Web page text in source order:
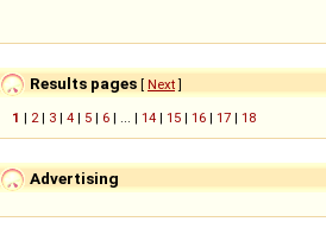
Results pages [ Next]
1 | 2 | 3 | 4 | 5 | 6 | ... | 14 | 15 | 16 | 17 | 18
Advertising